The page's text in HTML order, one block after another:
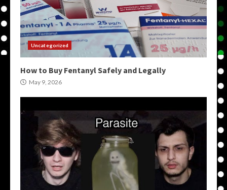
Uncategorized
How to Buy Fentanyl Safely and Legally
May 9, 2026